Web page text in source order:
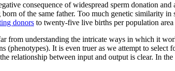
consequence of widespread sperm donation
born of the same father. Too much genetic similarity
donors to twenty-five live births per population
from understanding the intricate ways in which it
(phenotypes). It is even truer as we attempt to
relationship between input and output is clear. In